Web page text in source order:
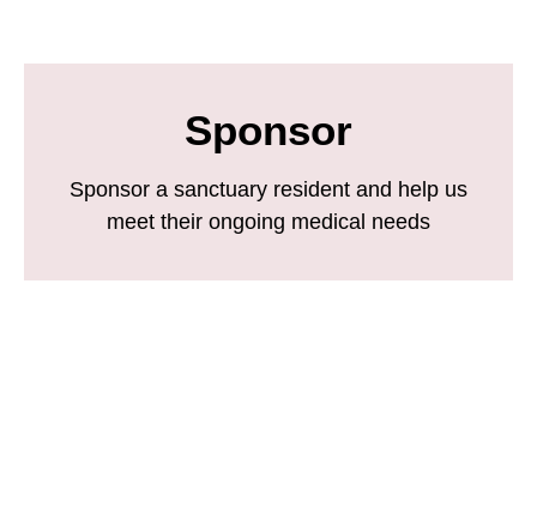
Sponsor
Sponsor a sanctuary resident and help us
meet their ongoing medical needs